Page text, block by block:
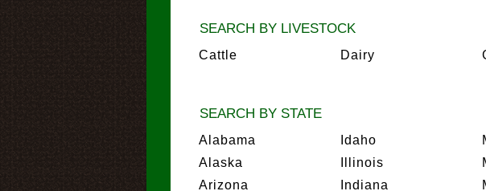
SEARCH BY LIVESTOCK
Cattle Dairy
SEARCH BY STATE
Alabama
Alaska
Arizona
Idaho
Illinois
Indiana